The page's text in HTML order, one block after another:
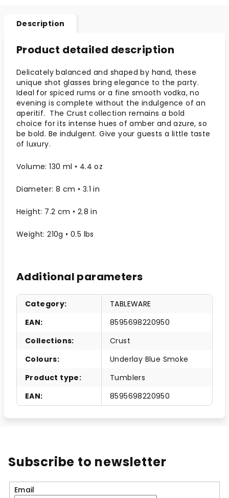
Description
Product detailed description
Delicately balanced and shaped by hand, these
unique shot glasses bring elegance to the party.
Ideal for spiced rums or a fine smooth vodka, no
evening is complete without the indulgence of an
aperitif. The Crust collection remains a bold
choice for its intense hues of amber and azure, so
be bold. Be indulgent. Give your guests a little taste
of luxury.
Volume: 130 ml • 4.4 oz
Diameter: 8 cm • 3.1 in
Height: 7.2 cm • 2.8 in
Weight: 210g • 0.5 lbs
Additional parameters
Category:
TABLEWARE
EAN:
8595698220950
Collections:
Crust
Colours:
Underlay Blue Smoke
Product type:
Tumblers
EAN: 8595698220950
Subscribe to newsletter
Email